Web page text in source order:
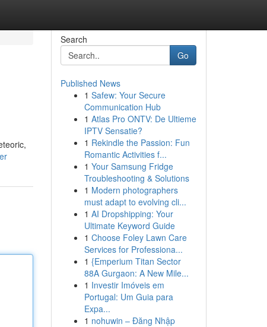
Search
Go
Published News
1 Safew: Your Secure
Communication Hub
1 Atlas Pro ONTV: De Ultieme
IPTV Sensatie?
1 Rekindle the Passion: Fun
Romantic Activities f...
1 Your Samsung Fridge
Troubleshooting & Solutions
1 Modern photographers
must adapt to evolving cli...
1 AI Dropshipping: Your
Ultimate Keyword Guide
1 Choose Foley Lawn Care
Services for Professiona...
1 {Emperium Titan Sector
88A Gurgaon: A New Mile...
1 Investir Imóveis em
Portugal: Um Guia para
Expa...
1 nohuwin – Đăng Nhập